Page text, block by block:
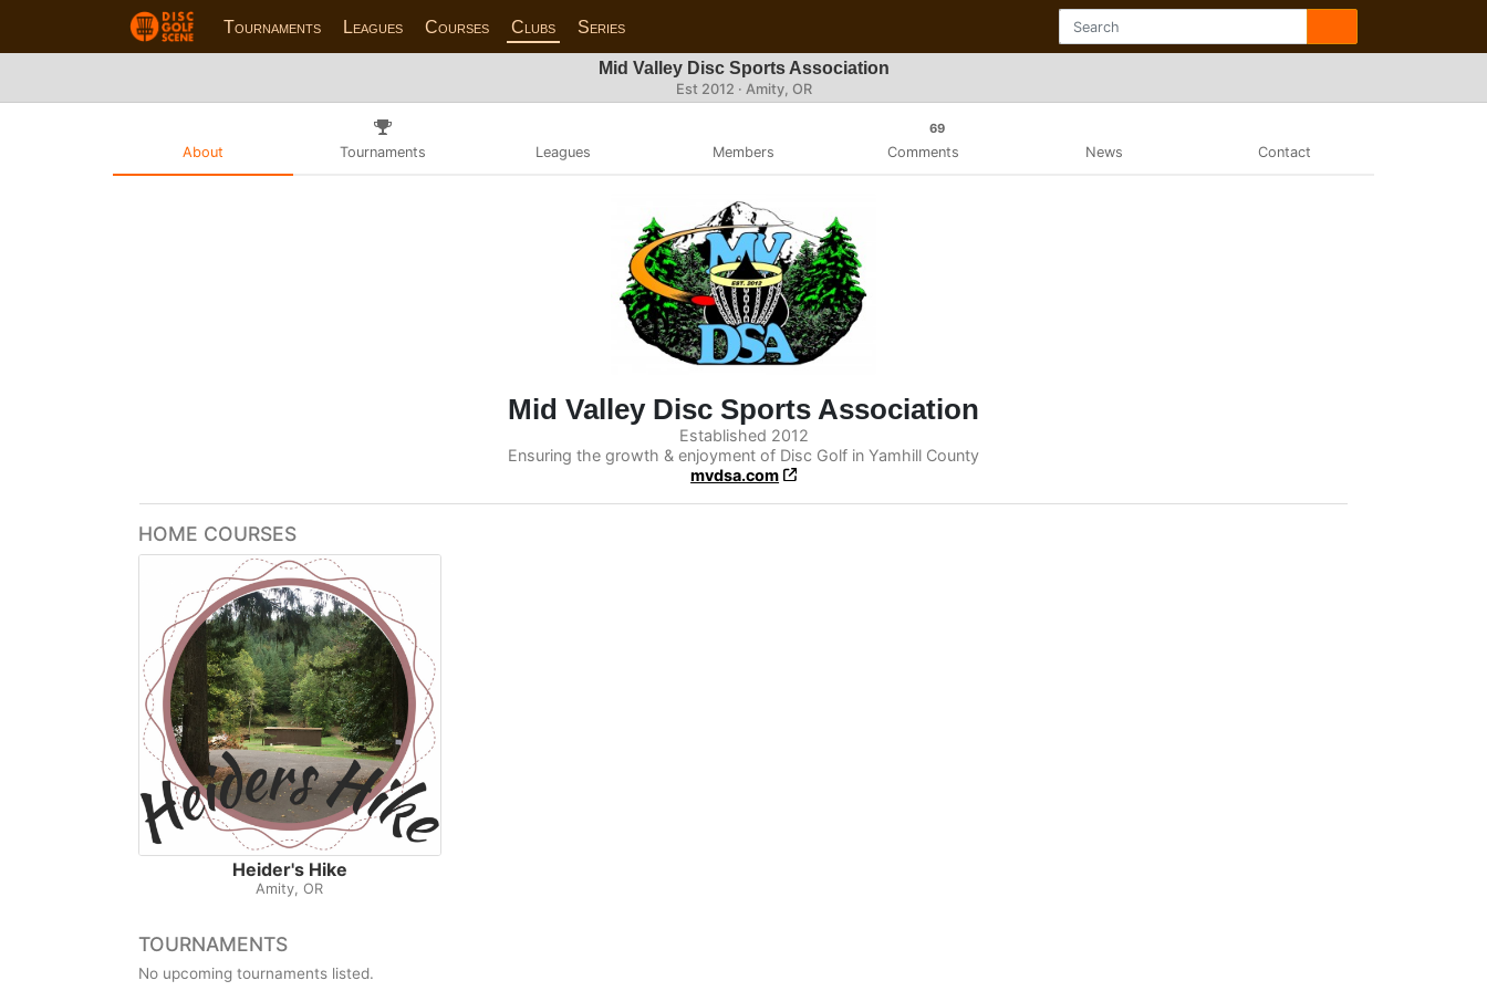
Tournaments Leagues Courses Clubs Series
Mid Valley Disc Sports Association
Est 2012 · Amity, OR
About Tournaments Leagues Members
69
Comments News Contact
Mid Valley Disc Sports Association
Established 2012
Ensuring the growth & enjoyment of Disc Golf in Yamhill County
mvdsa.com
HOME COURSES
Heider's Hike
Amity, OR
TOURNAMENTS
No upcoming tournaments listed.